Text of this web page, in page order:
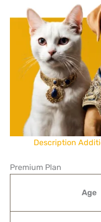
Description
Premium Plan
Age